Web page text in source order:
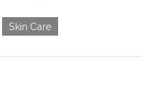
Skin Care